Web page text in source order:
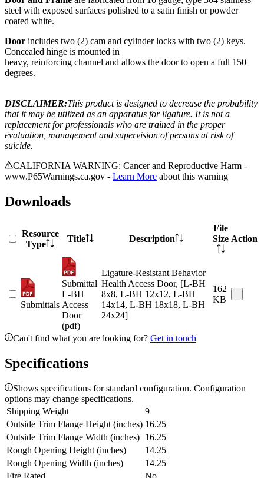
steel with exposed surfaces polished to a satin finish or powder
coated white.
Door includes two (2) cam and cylinder locks with two (2) keys.
Concealed hinge is mounted in
heavy, reinforcing channel and allows the door to open a full 150
degrees.
DISCLAIMER:This product is designed to decrease the probability
that it may be utilized as an apparatus for ligature. It is not a
replacement for professionals who are trained in the proper
evaluation, management and supervision of persons at risk of
suicide.
CALIFORNIA WARNING: Cancer and Reproductive Harm -
www.P65Warnings.ca.gov - Learn More about this warning
Downloads
Resource
Type
Title Description
File
Size Action
Submittals
Submittal
L-BH
Access
Door
(pdf)
Ligature-Resistant Behavior
Health Access Door, [L-BH
8x8, L-BH 12x12, L-BH
14x14, L-BH 18x18, L-BH
24x24]
162
KB
Can't find what you are looking for? Get in touch
Specifications
Shows specifications for standard configuration. Configuration
options may change specifications.
Shipping Weight
9
Outside Trim Flange Height (inches) 16.25
Outside Trim Flange Width (inches) 16.25
Rough Opening Height (inches)
14.25
Rough Opening Width (inches)
14.25
Fire Rated
No